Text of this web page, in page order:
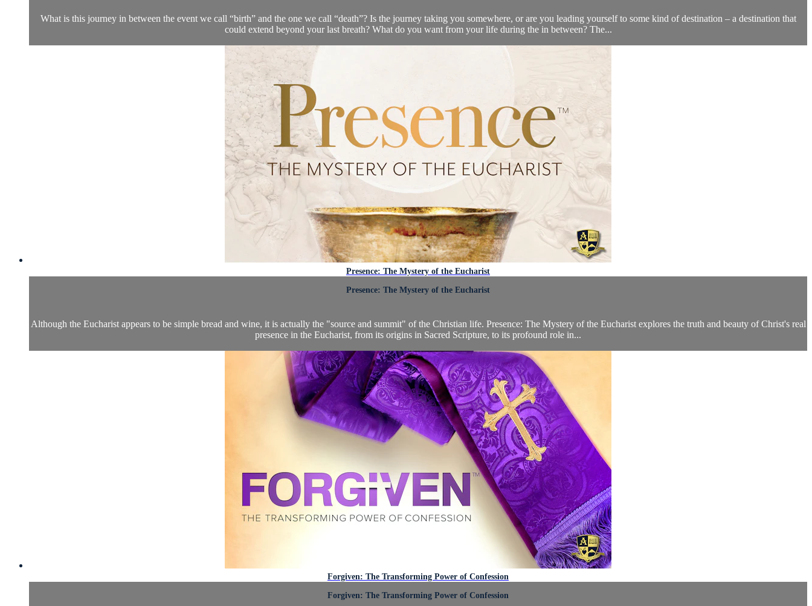
What is this journey in between the event we call “birth” and the one we call “death”? Is the journey taking you somewhere, or are you leading yourself to some kind of destination – a destination that
could extend beyond your last breath? What do you want from your life during the in between? The...
Presence: The Mystery of the Eucharist
Presence: The Mystery of the Eucharist
Although the Eucharist appears to be simple bread and wine, it is actually the "source and summit" of the Christian life. Presence: The Mystery of the Eucharist explores the truth and beauty of Christ's real
presence in the Eucharist, from its origins in Sacred Scripture, to its profound role in...
Forgiven: The Transforming Power of Confession
Forgiven: The Transforming Power of Confession